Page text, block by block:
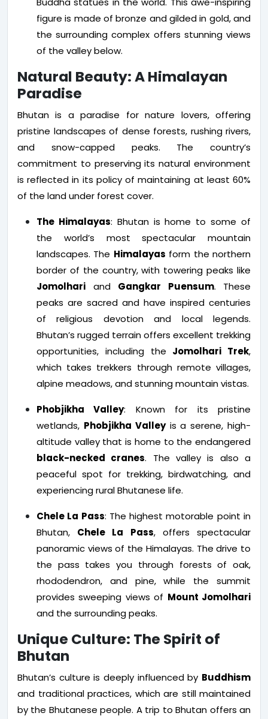
figure is made of bronze and gilded in gold, and
the surrounding complex offers stunning views
of the valley below.
Natural Beauty: A Himalayan
Paradise
Bhutan is a paradise for nature lovers, offering
pristine landscapes of dense forests, rushing rivers,
and snow-capped peaks. The country’s
commitment to preserving its natural environment
is reflected in its policy of maintaining at least 60%
of the land under forest cover.
The Himalayas: Bhutan is home to some of
the world’s most spectacular mountain
landscapes. The Himalayas form the northern
border of the country, with towering peaks like
Jomolhari and Gangkar Puensum. These
peaks are sacred and have inspired centuries
of religious devotion and local legends.
Bhutan’s rugged terrain offers excellent trekking
opportunities, including the Jomolhari Trek,
which takes trekkers through remote villages,
alpine meadows, and stunning mountain vistas.
Phobjikha Valley: Known for its pristine
wetlands, Phobjikha Valleyis a serene, high-
altitude valley that is home to the endangered
black-necked cranes. The valley is also a
peaceful spot for trekking, birdwatching, and
experiencing rural Bhutanese life.
Chele La Pass: The highest motorable point in
Bhutan, Chele La Pass, offers spectacular
panoramic views of the Himalayas. The drive to
the pass takes you through forests of oak,
rhododendron, and pine, while the summit
provides sweeping views of Mount Jomolhari
and the surrounding peaks.
Unique Culture: The Spirit of
Bhutan
Bhutan’s culture is deeply influenced by Buddhism
and traditional practices, which are still maintained
by the Bhutanese people. A trip to Bhutan offers an